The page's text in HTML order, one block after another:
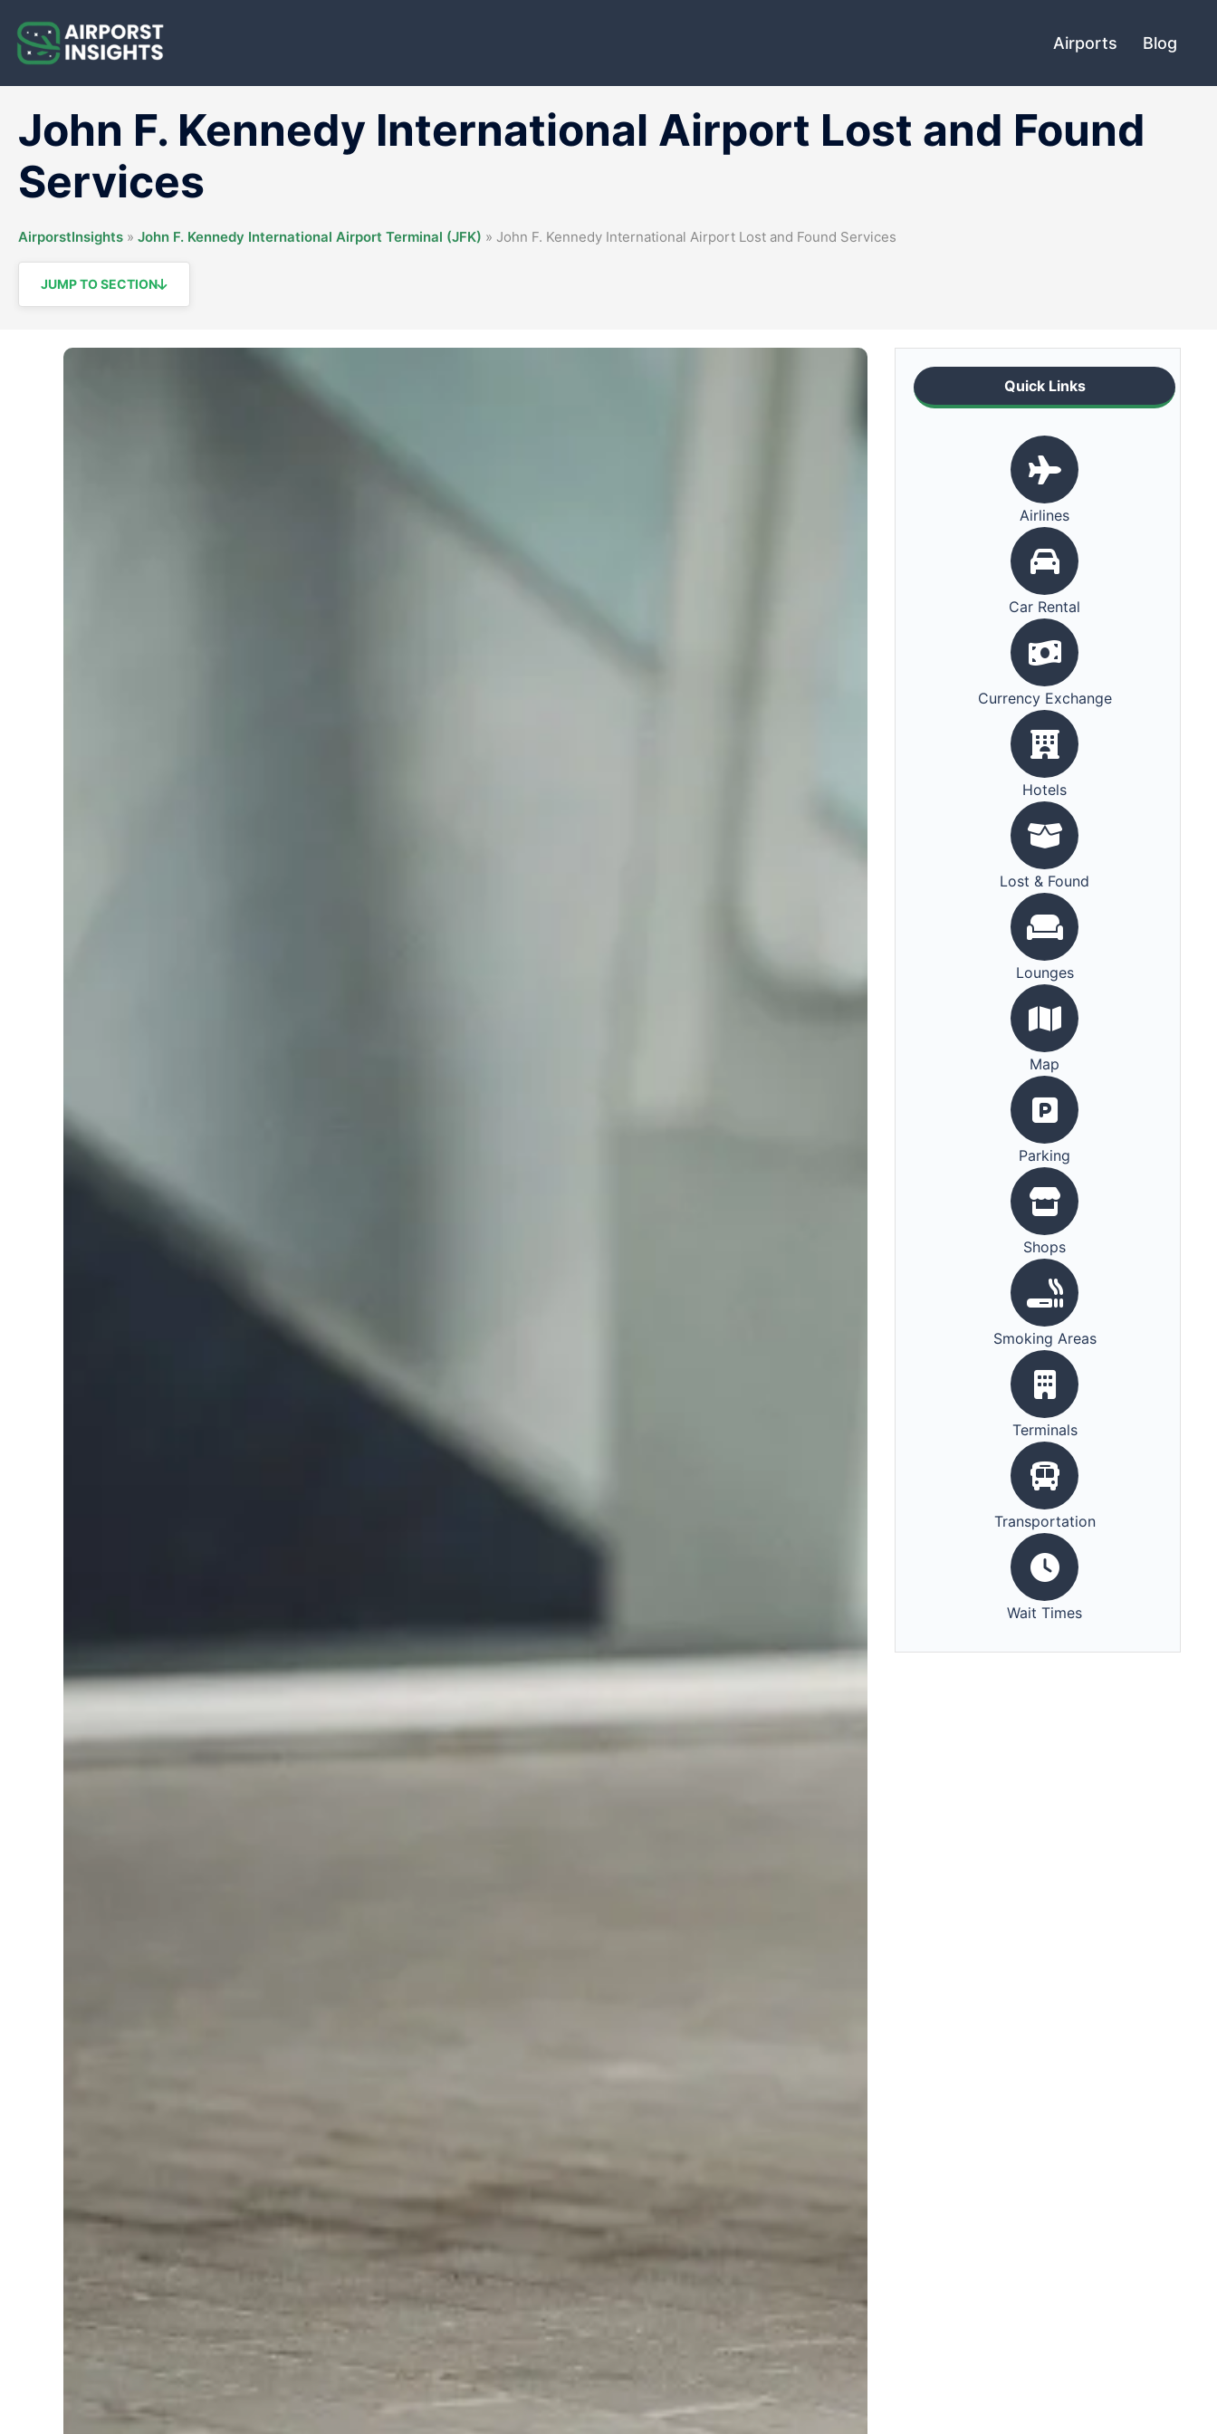
content
Airports Blog
John F. Kennedy International Airport Lost and Found
Services
AirporstInsights » John F. Kennedy International Airport Terminal (JFK) » John F. Kennedy International Airport Lost and Found Services
JUMP TO SECTION
Quick Links
Airlines
Car Rental
Currency Exchange
Hotels
Lost & Found
Lounges
Map
Parking
Shops
Smoking Areas
Terminals
Transportation
Wait Times